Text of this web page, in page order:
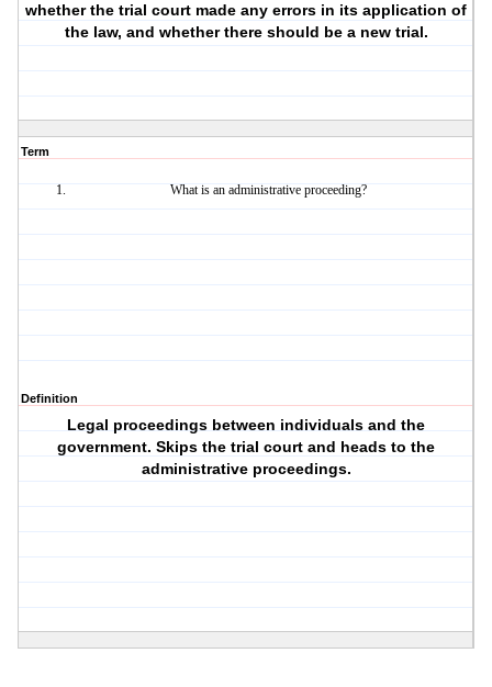
whether the trial court made any errors in its application of
the law, and whether there should be a new trial.
Term
What is an administrative proceeding?
Definition
Legal proceedings between individuals and the
government. Skips the trial court and heads to the
administrative proceedings.